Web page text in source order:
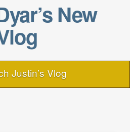
New
Justin’s Vlog